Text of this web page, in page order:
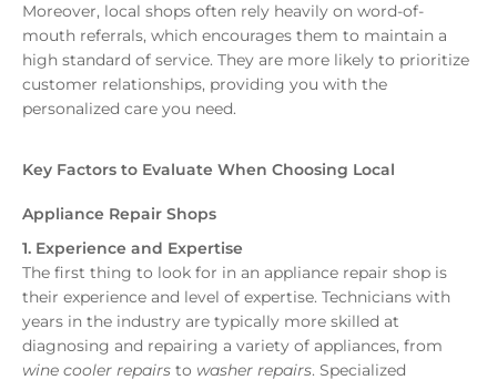
Moreover, local shops often rely heavily on word-of-
mouth referrals, which encourages them to maintain a
high standard of service. They are more likely to prioritize
customer relationships, providing you with the
personalized care you need.
Key Factors to Evaluate When Choosing Local
Appliance Repair Shops
1. Experience and Expertise
The first thing to look for in an appliance repair shop is
their experience and level of expertise. Technicians with
years in the industry are typically more skilled at
diagnosing and repairing a variety of appliances, from
wine cooler repairs to washer repairs. Specialized